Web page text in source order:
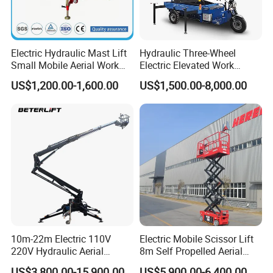
Company Profile
Henan Eternal Win Machinery Equipment
Electric Hydraulic Mast Lift
Small Mobile Aerial Work
Platform
US$1,200.00-1,600.00
Hydraulic Three-Wheel
Electric Elevated Work
Platform
US$1,500.00-8,000.00
10m-22m Electric 110V
220V Hydraulic Aerial
Basket Man Lift 360°
Electric Mobile Scissor Lift
8m Self Propelled Aerial
Work Platform Manlift with